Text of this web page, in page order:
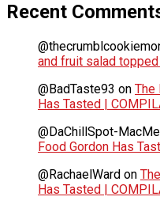
Recent
and fruit salad
@BadTaste93 on The
Has Tasted |
@DaChillSpot-
Food Gordon Has
@RachaelWard on
Has Tasted |